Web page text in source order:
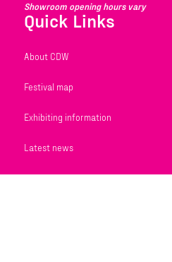
Showroom opening hours vary
Quick Links
About CDW
Festival map
Exhibiting information
Latest news